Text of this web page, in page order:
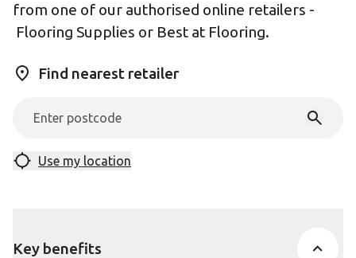
from one of our authorised online retailers -
Flooring Supplies or Best at Flooring.
Find nearest retailer
Use my location
Key benefits